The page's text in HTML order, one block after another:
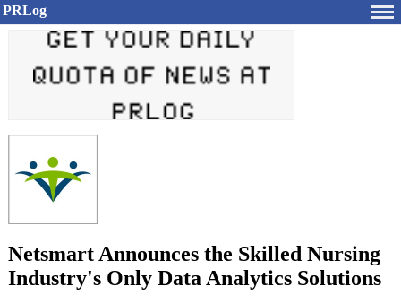
PRLog
Netsmart Announces the Skilled Nursing
Industry's Only Data Analytics Solutions